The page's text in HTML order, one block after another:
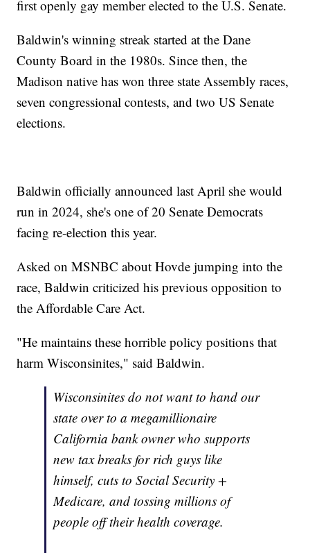
first openly gay member elected to the U.S. Senate.
Baldwin's winning streak started at the Dane
County Board in the 1980s. Since then, the
Madison native has won three state Assembly races,
seven congressional contests, and two US Senate
elections.
Baldwin officially announced last April she would
run in 2024, she's one of 20 Senate Democrats
facing re-election this year.
Asked on MSNBC about Hovde jumping into the
race, Baldwin criticized his previous opposition to
the Affordable Care Act.
"He maintains these horrible policy positions that
harm Wisconsinites," said Baldwin.
Wisconsinites do not want to hand our
state over to a megamillionaire
California bank owner who supports
new tax breaks for rich guys like
himself, cuts to Social Security +
Medicare, and tossing millions of
people off their health coverage.